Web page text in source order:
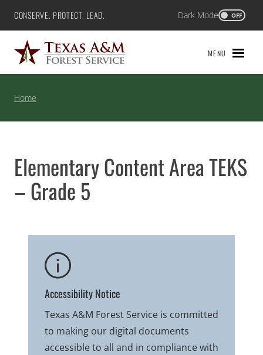
Skip
content
Texas A&M Forest Service
CONSERVE. PROTECT. LEAD. Dark Mode OFF
MENU
Home
Elementary Content Area TEKS
– Grade 5
Accessibility Notice
Texas A&M Forest Service is committed
to making our digital documents
accessible to all and in compliance with